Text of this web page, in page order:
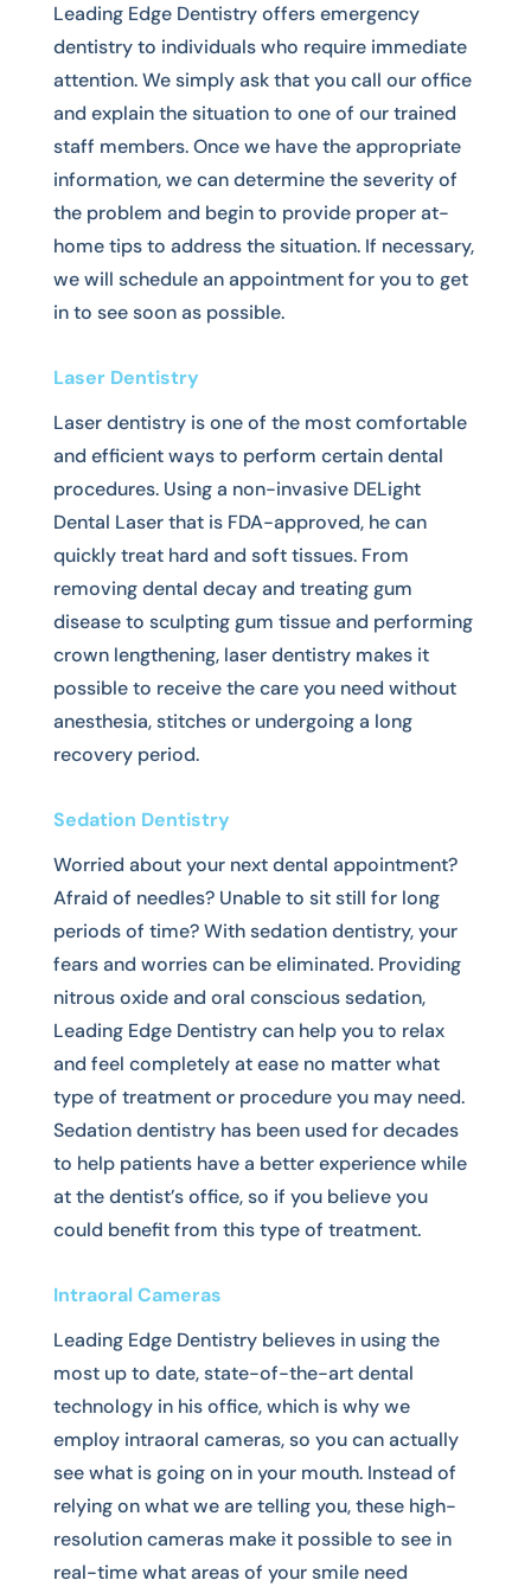
Leading Edge Dentistry offers emergency
dentistry to individuals who require immediate
attention. We simply ask that you call our office
and explain the situation to one of our trained
staff members. Once we have the appropriate
information, we can determine the severity of
the problem and begin to provide proper at-
home tips to address the situation. If necessary,
we will schedule an appointment for you to get
in to see soon as possible.
Laser Dentistry
Laser dentistry is one of the most comfortable
and efficient ways to perform certain dental
procedures. Using a non-invasive DELight
Dental Laser that is FDA-approved, he can
quickly treat hard and soft tissues. From
removing dental decay and treating gum
disease to sculpting gum tissue and performing
crown lengthening, laser dentistry makes it
possible to receive the care you need without
anesthesia, stitches or undergoing a long
recovery period.
Sedation Dentistry
Worried about your next dental appointment?
Afraid of needles? Unable to sit still for long
periods of time? With sedation dentistry, your
fears and worries can be eliminated. Providing
nitrous oxide and oral conscious sedation,
Leading Edge Dentistry can help you to relax
and feel completely at ease no matter what
type of treatment or procedure you may need.
Sedation dentistry has been used for decades
to help patients have a better experience while
at the dentist’s office, so if you believe you
could benefit from this type of treatment.
Intraoral Cameras
Leading Edge Dentistry believes in using the
most up to date, state-of-the-art dental
technology in his office, which is why we
employ intraoral cameras, so you can actually
see what is going on in your mouth. Instead of
relying on what we are telling you, these high-
resolution cameras make it possible to see in
real-time what areas of your smile need